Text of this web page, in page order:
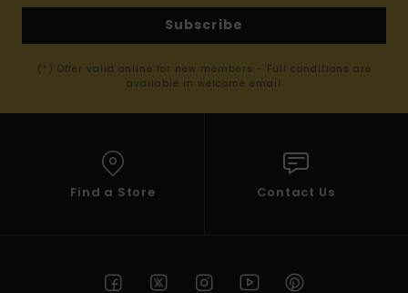
Subscribe
(*) Offer valid online for new members - Full conditions are
available in welcome email
Find a Store Contact Us